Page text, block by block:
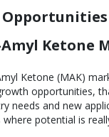
Ketone
Ketone (MAK)
opportunities,
needs and new
potential is